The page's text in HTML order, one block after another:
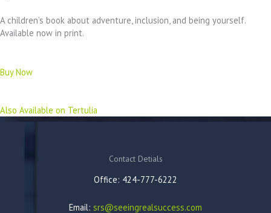
A children’s book about adventure, inclusion, and being yourself.
Available now in print.
Buy Now
Also Available on Tertulia
Contact Detials
Office: 424-777-6222
Email: srs@seeingrealsuccess.com